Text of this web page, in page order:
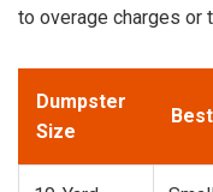
to overage charges or
Dumpster
Size